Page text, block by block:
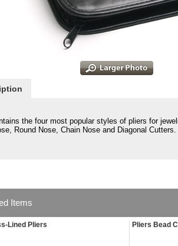
the four most popular styles of pliers for
Round Nose, Chain Nose and Diagonal Cutters.
Items
Lined Pliers Pliers Bead